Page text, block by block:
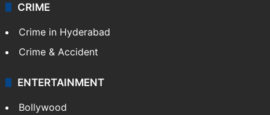
CRIME
Crime in Hyderabad
Crime & Accident
ENTERTAINMENT
Bollywood